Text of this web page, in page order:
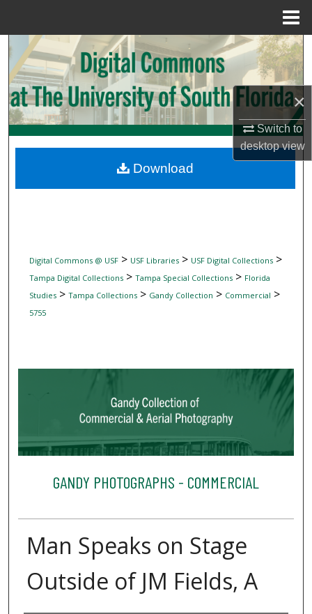
×
Switch to
desktopview
Search
Browse Collections
My Account
Digital Commons Network™
Digital Commons @ USF> USF Libraries> USF Digital Collections>
Tampa Digital Collections> Tampa Special Collections> Florida
Studies> Tampa Collections> Gandy Collection > Commercial >
5755
GANDY PHOTOGRAPHS - COMMERCIAL
Man Speaks on Stage
Outside of JM Fields, A
Download